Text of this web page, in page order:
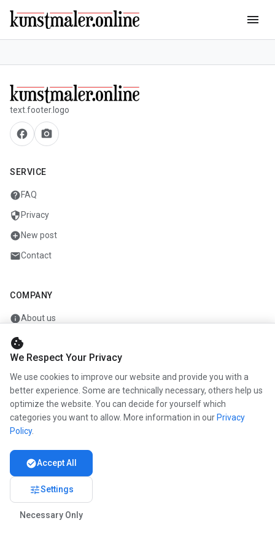
menu
text.footer.logo
facebook camera_alt
SERVICE
helpFAQ
security Privacy
add_circleNew post
mailContact
COMPANY
infoAbout us
workCareer
newspaperPress
handshakePartners
cookie
We Respect Your Privacy
We use cookies to improve our website and provide you with a
better experience. Some are technically necessary, others help us
optimize the website. You can decide for yourself which
categories you want to allow. More information in our Privacy
Policy.
check_circleAccept All
tuneSettings
Necessary Only